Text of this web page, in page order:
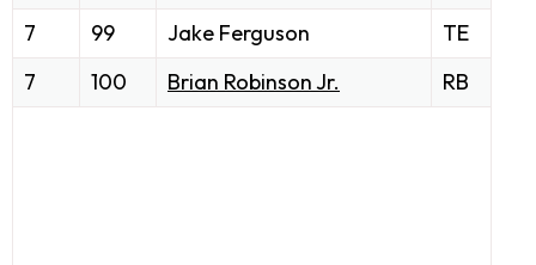
7
99 Jake Ferguson
TE
7
100 Brian Robinson Jr. RB